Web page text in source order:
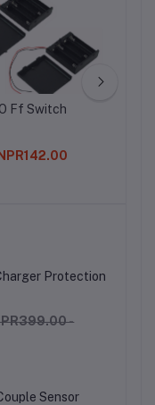
O Ff Switch
Protection
-
Sensor